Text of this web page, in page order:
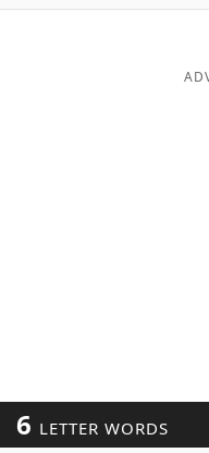
6 LETTER WORDS